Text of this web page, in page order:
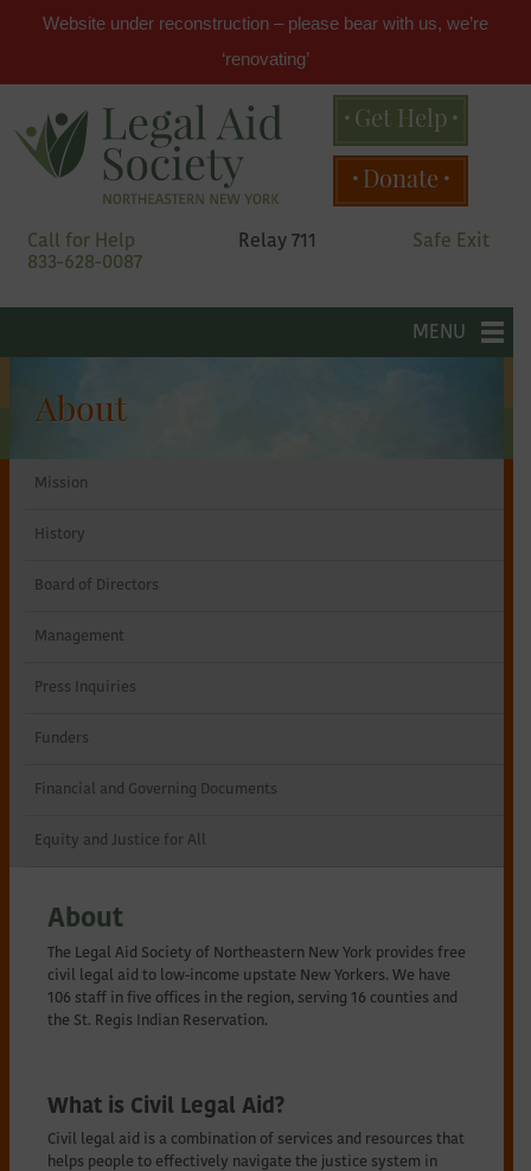
Website under reconstruction – please bear with us, we’re
‘renovating’
Main
primary
Skip
Legal
Aid
Society
of
Northeastern
New
York
Get Help
Donate
Call for Help
833-628-0087
Relay 711 Safe Exit
MENU
About
Mission
History
Board of Directors
Management
Press Inquiries
Funders
Financial and Governing Documents
Equity and Justice for All
About
The Legal Aid Society of Northeastern New York provides free
civil legal aid to low-income upstate New Yorkers. We have
106 staff in five offices in the region, serving 16 counties and
the St. Regis Indian Reservation.
What is Civil Legal Aid?
Civil legal aid is a combination of services and resources that
helps people to effectively navigate the justice system in